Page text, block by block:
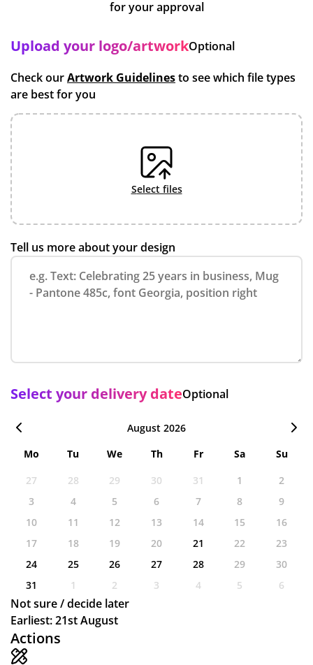
Actions
for your approval
Upload your logo/artworkOptional
Check ourArtwork Guidelinesto see which file types
are best for you
select files
Tell us more about your design
Select your delivery dateOptional
August 2026
Mo
Tu We Th Fr Sa
Su
27
28 29 30 31 1
2
3
4 5 6 7 8
9
10
11 12 13 14 15
16
17
18 19 20 21 22
23
24
25 26 27 28 29
30
31
1 2 3 4 5 6
Not sure / decide later
Earliest: 21st August